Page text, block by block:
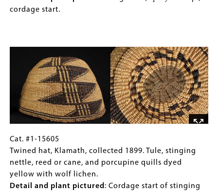
Phillips, P. W.
bear
mud-
dyed
Western
red
cedar
bark
(Thuja
plicata
pictured).
Klamath,
dogbane,
stinging
nettle,
split
reed
porcupine
quills
dyed
yellow
with
Gallery
cordage start.
Cat.
#1-
15605
Twined
hat,
Gallery
Caption
(Only
for
Collections
Cat. #1-15605
Twined hat, Klamath, collected 1899. Tule, stinging
nettle, reed or cane, and porcupine quills dyed
yellow with wolf lichen.
Detail and plant pictured : Cordage start of stinging